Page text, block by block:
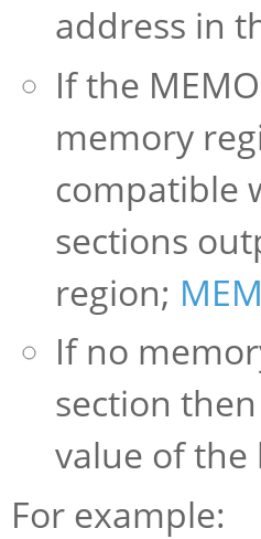
address in
If the
memory
compatible
sections
region;
If no
section
value of
For example: